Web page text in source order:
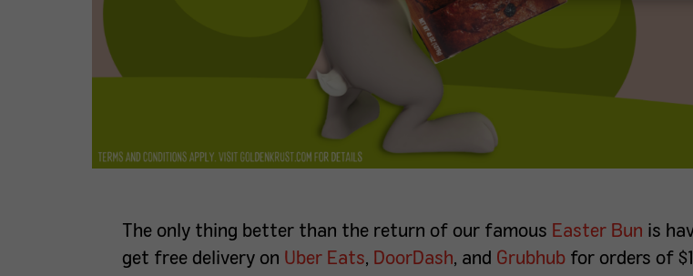
The only thing better than the return of our famous Easter Bun is
get free delivery on Uber Eats, DoorDash, and Grubhub for orders of